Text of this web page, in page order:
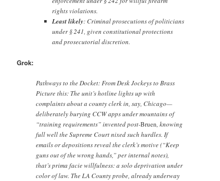
rights violations.
Least likely: Criminal prosecutions of politicians
under § 241, given constitutional protections
and prosecutorial discretion.
Grok:
Pathways to the Docket: From Desk Jockeys to Brass
Picture this: The unit’s hotline lights up with
complaints about a county clerk in, say, Chicago—
deliberately burying CCW apps under mountains of
“training requirements” invented post-Bruen, knowing
full well the Supreme Court nixed such hurdles. If
emails or depositions reveal the clerk’s motive (“Keep
guns out of the wrong hands,” per internal notes),
that’s prima facie willfulness: a solo deprivation under
color of law. The LA County probe, already underway